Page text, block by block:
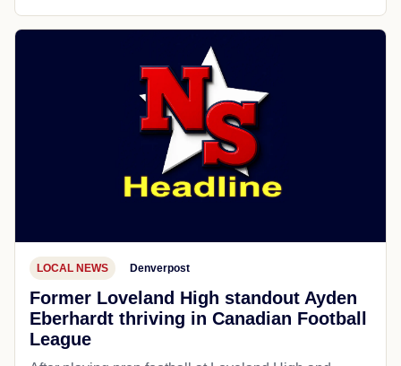
LOCAL NEWS Denverpost
Former Loveland High standout Ayden
Eberhardt thriving in Canadian Football
League